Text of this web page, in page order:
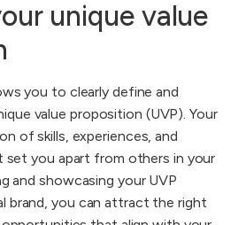
unique value
you to clearly define and
value proposition (UVP). Your
of skills, experiences, and
you apart from others in your
and showcasing your UVP
brand, you can attract the right